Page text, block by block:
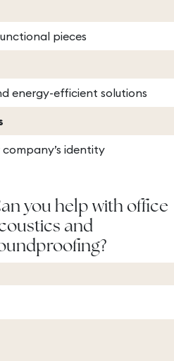
pieces
energy-efficient solutions
identity
you help with office
and